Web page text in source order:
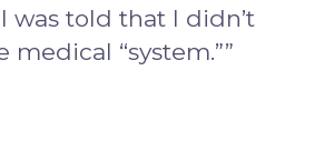
was told that I didn’t
“system.””